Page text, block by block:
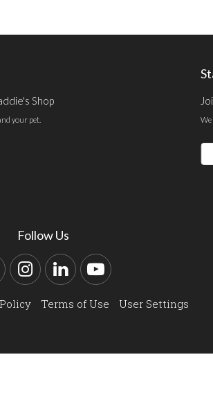
Shop
your pet.
Follow Us
Instagram
LinkedInYouTube
Terms of Use User Settings